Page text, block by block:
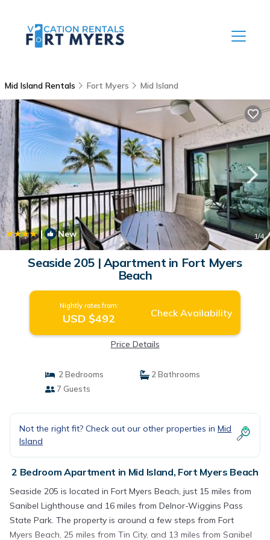
Mid Island Rentals Fort Myers Mid Island
| New 1/4
Seaside 205 | Apartment in Fort Myers
Beach
Nightly rates from:
USD $492 Check Availability
Price Details
2 Bedrooms
2 Bathrooms
7 Guests
Not the right fit? Check out our other properties in Mid
Island
2 Bedroom Apartment in Mid Island, Fort Myers Beach
Seaside 205 is located in Fort Myers Beach, just 15 miles from
Sanibel Lighthouse and 16 miles from Delnor-Wiggins Pass
State Park. The property is around a few steps from Fort
Myers Beach, 25 miles from Tin City, and 13 miles from Sanibel